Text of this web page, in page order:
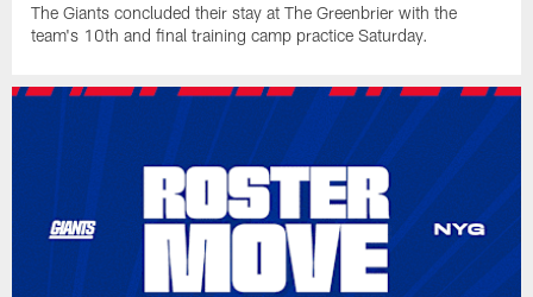
The Giants concluded their stay at The Greenbrier with the
team's 10th and final training camp practice Saturday.